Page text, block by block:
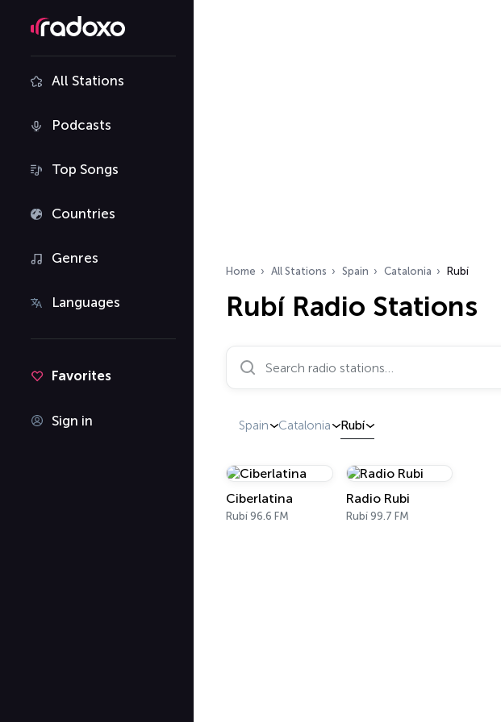
All Stations
Podcasts
Top Songs
Countries
Genres
Languages
Favorites
Sign in
Home All Stations Spain Catalonia Rubí
Rubí Radio Stations
Search radio stations…
Spain Catalonia Rubí
Ciberlatina
Rubí 96.6 FM
Radio Rubi
Rubí 99.7 FM